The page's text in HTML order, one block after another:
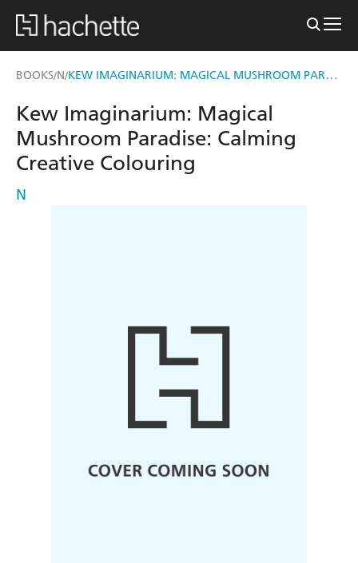
BOOKS/N/ KEW IMAGINARIUM: MAGICAL MUSHROOM PARADISE
Kew Imaginarium: Magical
Mushroom Paradise: Calming
Creative Colouring
N